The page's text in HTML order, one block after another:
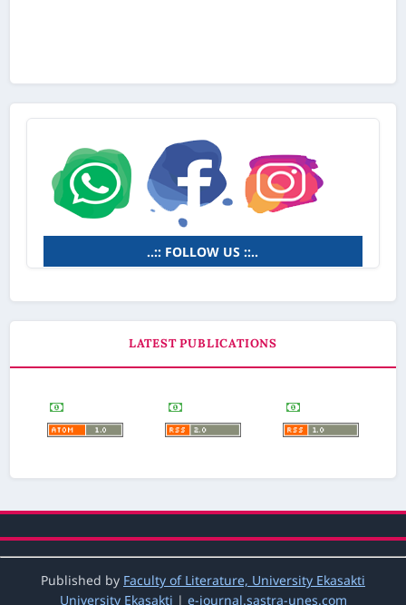
..:: FOLLOW US ::..
LATEST PUBLICATIONS
Published by Faculty of Literature, University Ekasakti
University Ekasakti | e-journal.sastra-unes.com